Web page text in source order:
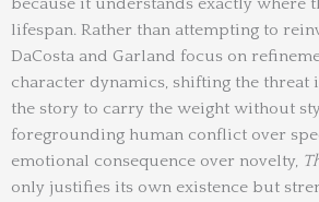
lifespan. Rather than attempting to
DaCosta and Garland focus on
character dynamics, shifting the
the story to carry the weight without
foregrounding human conflict over
emotional consequence over novelty,
only justifies its own existence but